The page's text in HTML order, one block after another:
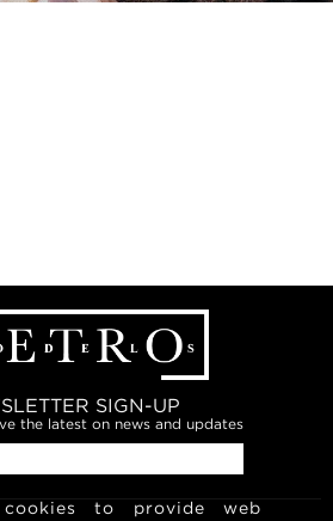
SIGN-UP
the latest on news and updates
to provide web